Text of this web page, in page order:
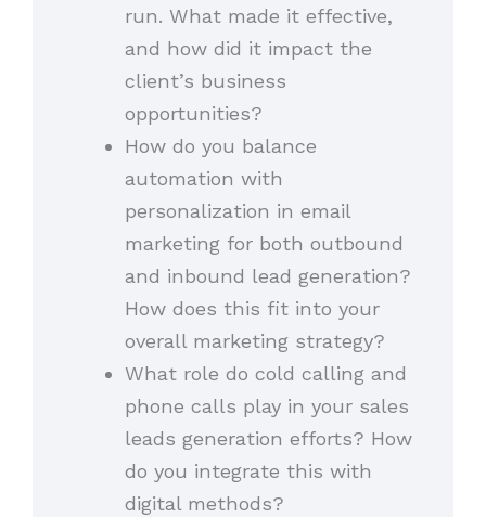
run. What made it effective,
and how did it impact the
client’s business
opportunities?
How do you balance
automation with
personalization in email
marketing for both outbound
and inbound lead generation?
How does this fit into your
overall marketing strategy?
What role do cold calling and
phone calls play in your sales
leads generation efforts? How
do you integrate this with
digital methods?